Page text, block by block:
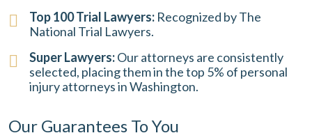
Top 100 Trial Lawyers: Recognized by The
National Trial Lawyers.
Super Lawyers:Our attorneys are consistently
selected, placing them in the top 5% of personal
injury attorneys in Washington.
Our Guarantees To You